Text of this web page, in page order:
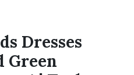
Dresses
Green